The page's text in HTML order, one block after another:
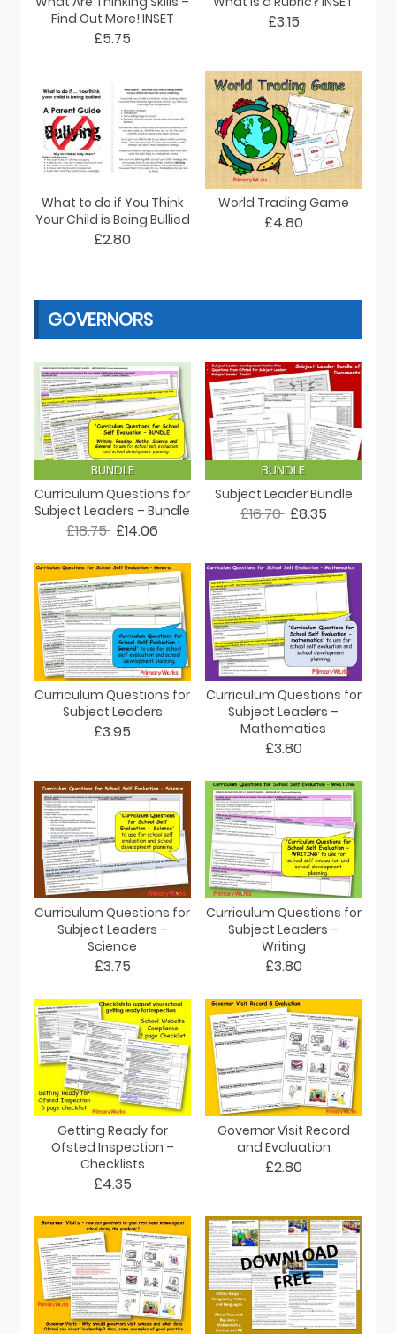
Find Out More! INSET
£5.75
£3.15
What to do if You Think
Your Child is Being Bullied
£2.80
World Trading Game
£4.80
GOVERNORS
BUNDLE
Curriculum Questions for
Subject Leaders – Bundle
£18.75 £14.06
BUNDLE
Subject Leader Bundle
£16.70 £8.35
Curriculum Questions for
Subject Leaders
£3.95
Curriculum Questions for
Subject Leaders –
Mathematics
£3.80
Curriculum Questions for
Subject Leaders –
Science
£3.75
Curriculum Questions for
Subject Leaders –
Writing
£3.80
Getting Ready for
Ofsted Inspection –
Checklists
£4.35
Governor Visit Record
and Evaluation
£2.80